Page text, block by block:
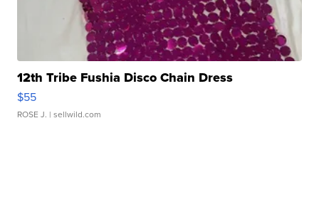
12th Tribe Fushia Disco Chain Dress
$55
ROSE J. | sellwild.com